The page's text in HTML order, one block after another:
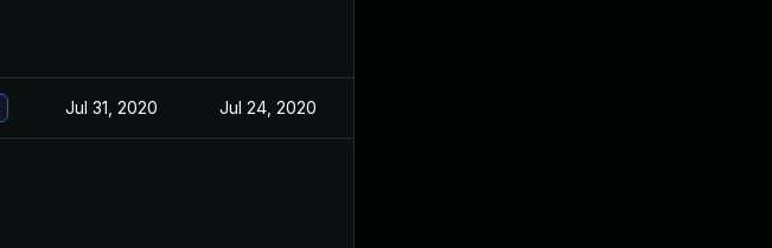
Jul 31, 2020 Jul 24, 2020